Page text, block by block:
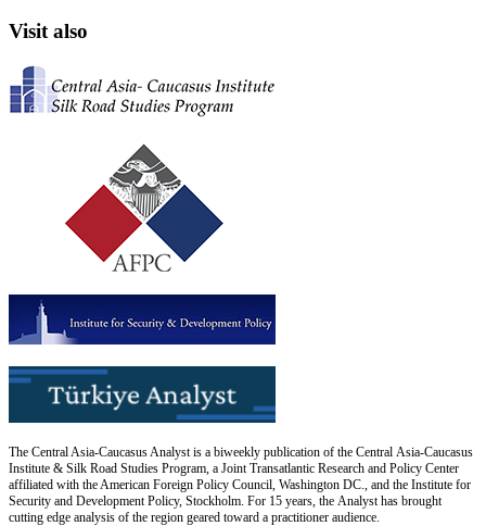
Visit also
The Central Asia-Caucasus Analyst is a biweekly publication of the Central Asia-Caucasus
Institute & Silk Road Studies Program, a Joint Transatlantic Research and Policy Center
affiliated with the American Foreign Policy Council, Washington DC., and the Institute for
Security and Development Policy, Stockholm. For 15 years, the Analyst has brought
cutting edge analysis of the region geared toward a practitioner audience.